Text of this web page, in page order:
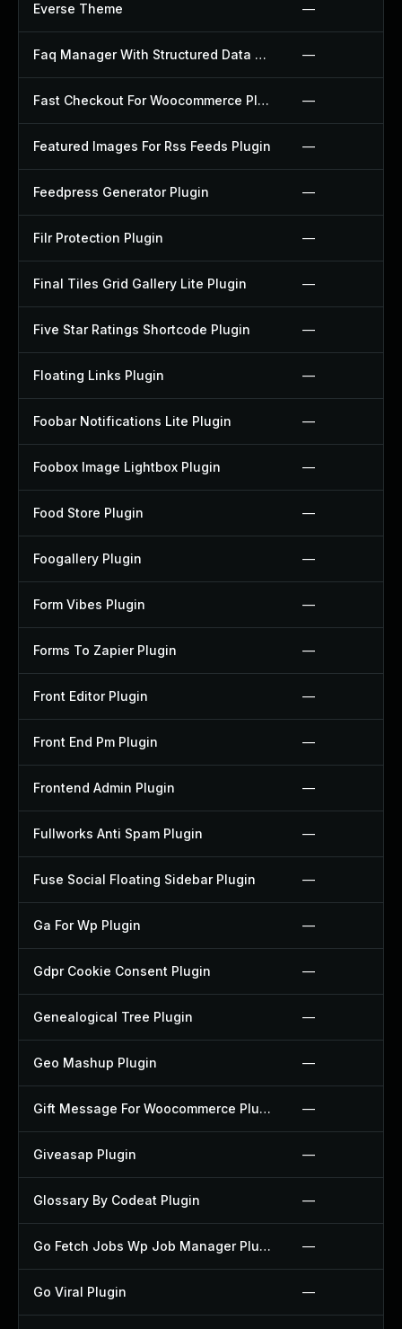
Everse Theme —
Faq Manager With Structured Data Plugin —
Fast Checkout For Woocommerce Plugin —
Featured Images For Rss Feeds Plugin —
Feedpress Generator Plugin —
Filr Protection Plugin —
Final Tiles Grid Gallery Lite Plugin —
Five Star Ratings Shortcode Plugin —
Floating Links Plugin —
Foobar Notifications Lite Plugin —
Foobox Image Lightbox Plugin —
Food Store Plugin —
Foogallery Plugin —
Form Vibes Plugin —
Forms To Zapier Plugin —
Front Editor Plugin —
Front End Pm Plugin —
Frontend Admin Plugin —
Fullworks Anti Spam Plugin —
Fuse Social Floating Sidebar Plugin —
Ga For Wp Plugin —
Gdpr Cookie Consent Plugin —
Genealogical Tree Plugin —
Geo Mashup Plugin —
Gift Message For Woocommerce Plugin —
Giveasap Plugin —
Glossary By Codeat Plugin —
Go Fetch Jobs Wp Job Manager Plugin —
Go Viral Plugin —